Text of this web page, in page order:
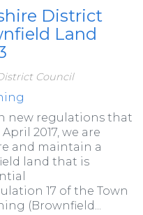
District
Land
Council
new regulations that
2017, we are
and maintain a
land that is
17 of the Town
(Brownfield...